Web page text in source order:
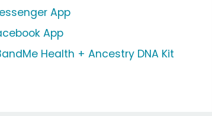
App
App
Health + Ancestry DNA Kit